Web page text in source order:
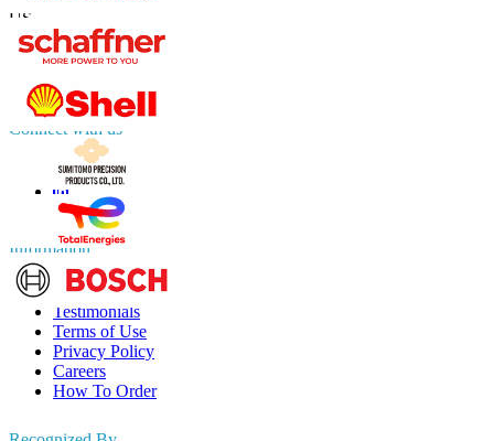
US
UK+44 808 502 0280 (Toll Free )
APAC+91 744 740 1245
sales@fortunebusinessinsights.com
Connect with us
Information
FAQs
Testimonials
Terms of Use
Privacy Policy
Careers
How To Order